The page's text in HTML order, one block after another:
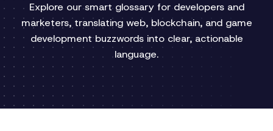
Explore our smart glossary for developers and
marketers, translating web, blockchain, and game
development buzzwords into clear, actionable
language.